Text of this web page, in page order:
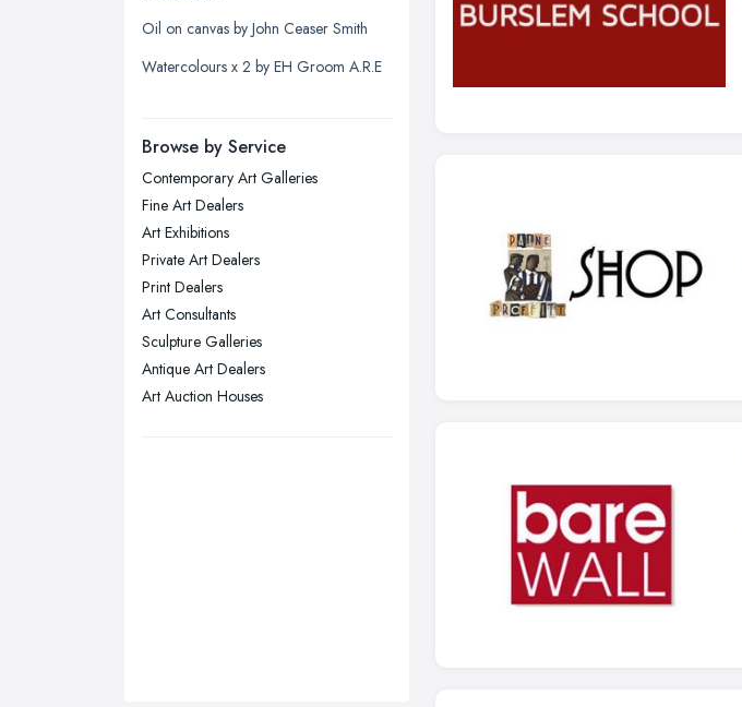
Liverpool, Merseyside
London
Newcastle upon Tyne, Tyne and
Nottingham, Nottinghamshire
Plymouth, Devon
Sheffield, South Yorkshire
Sunderland, Tyne and Wear
Swansea, Swansea
Wakefield, West Yorkshire
Oil on canvas by John Ceaser Smith
Watercolours x 2 by EH Groom A.R.E
Browse by Service
Contemporary Art Galleries
Fine Art Dealers
Art Exhibitions
Private Art Dealers
Print Dealers
Art Consultants
Sculpture Galleries
Antique Art Dealers
Art Auction Houses